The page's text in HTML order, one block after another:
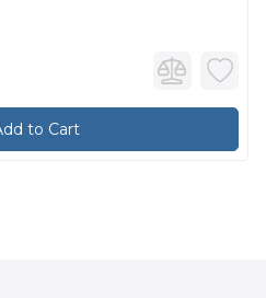
to Cart